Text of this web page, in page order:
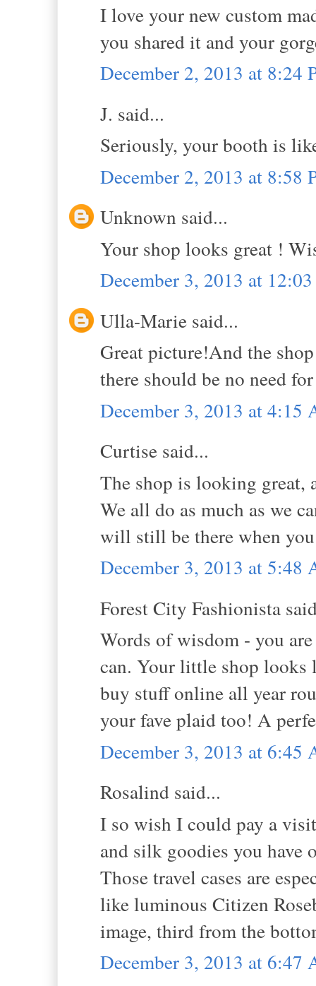
I love your new custom
you shared it and your
December 2, 2013 at 8:24
J. said...
Seriously, your booth is
December 2, 2013 at 8:58
Unknown said...
Your shop looks great !
December 3, 2013 at
Ulla-Marie said...
Great picture!And the
there should be no need
December 3, 2013 at 4:15
Curtise said...
The shop is looking great,
We all do as much as we
will still be there when
December 3, 2013 at 5:48
Forest City Fashionista
Words of wisdom - you
can. Your little shop
buy stuff online all year
your fave plaid too! A
December 3, 2013 at 6:45
Rosalind said...
I so wish I could pay a
and silk goodies you
Those travel cases are
like luminous Citizen
image, third from the
December 3, 2013 at 6:47